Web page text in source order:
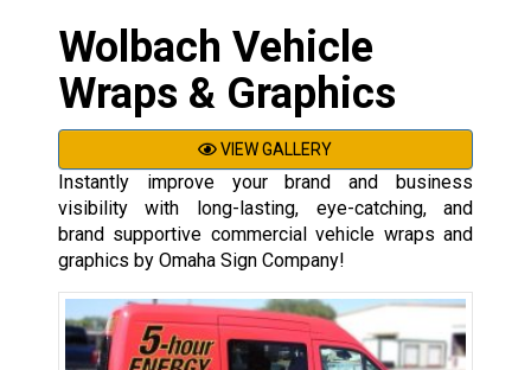
Wolbach Vehicle
Wraps & Graphics
VIEW GALLERY
Instantly improve your brand and business
visibility with long-lasting, eye-catching, and
brand supportive commercial vehicle wraps and
graphics by Omaha Sign Company!